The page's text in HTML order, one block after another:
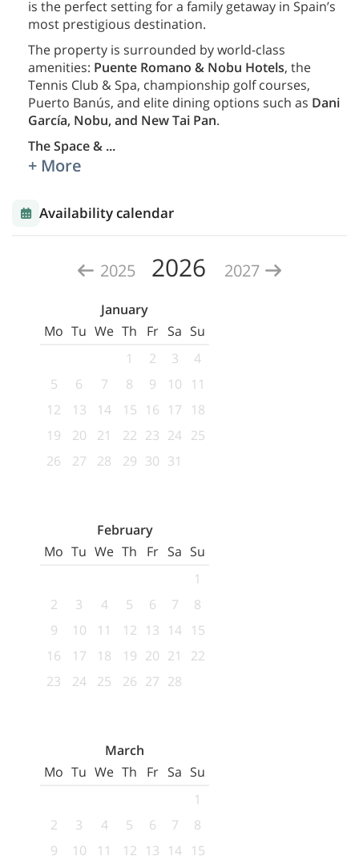
is the perfect setting for a family getaway in Spain’s
most prestigious destination.
The property is surrounded by world-class
amenities: Puente Romano & Nobu Hotels, the
Tennis Club & Spa, championship golf courses,
Puerto Banús, and elite dining options such as Dani
García, Nobu, and New Tai Pan.
The Space & ...
+ More
Availability calendar
2025 2026 2027
January
Mo Tu We Th Fr Sa Su
1
2 3
4
5
6 7 8 9 10
11
12
13 14 15 16 17
18
19
20 21 22 23 24 25
26
27 28 29 30 31
February
Mo Tu We Th Fr Sa Su
1
2
3 4 5 6 7
8
9
10 11 12 13 14 15
16
17 18 19 20 21
22
23
24 25 26 27 28
March
Mo Tu We Th Fr Sa Su
1
2
3 4 5 6 7
8
9
10 11 12 13 14 15